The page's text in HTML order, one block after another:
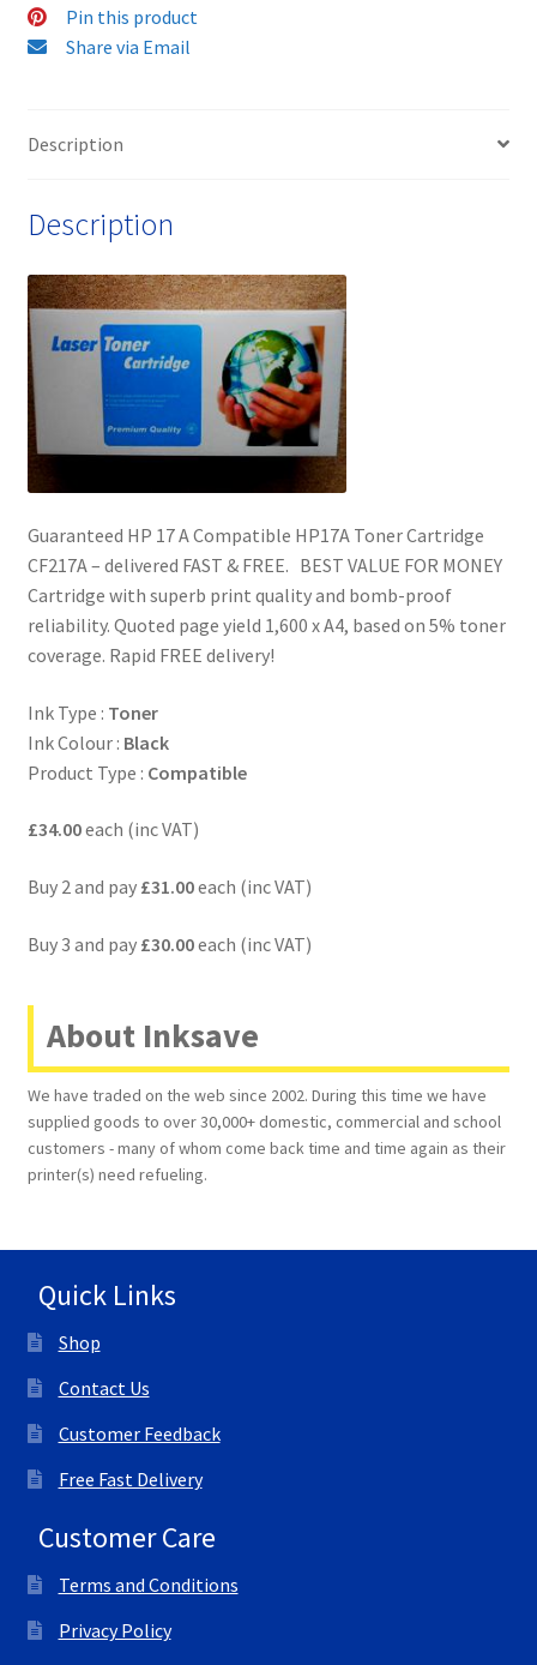
Pin this product
Share via Email
Description
Description
Guaranteed HP 17 A Compatible HP17A Toner Cartridge
CF217A – delivered FAST & FREE. BEST VALUE FOR MONEY
Cartridge with superb print quality and bomb-proof
reliability. Quoted page yield 1,600 x A4, based on 5% toner
coverage. Rapid FREE delivery!
Ink Type : Toner
Ink Colour : Black
Product Type : Compatible
£34.00each (inc VAT)
Buy 2 and pay £31.00each (inc VAT)
Buy 3 and pay £30.00each (inc VAT)
About Inksave
We have traded on the web since 2002. During this time we have
supplied goods to over 30,000+ domestic, commercial and school
customers - many of whom come back time and time again as their
printer(s) need refueling.
Quick Links
Shop
Contact Us
Customer Feedback
Free Fast Delivery
Customer Care
Terms and Conditions
Privacy Policy